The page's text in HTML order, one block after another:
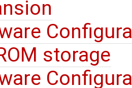
storage